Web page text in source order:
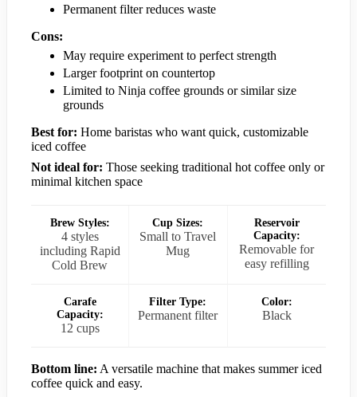
Permanent filter reduces waste
Cons:
May require experiment to perfect strength
Larger footprint on countertop
Limited to Ninja coffee grounds or similar size
grounds
Best for: Home baristas who want quick, customizable
iced coffee
Not ideal for: Those seeking traditional hot coffee only or
minimal kitchen space
Brew Styles:
4 styles
including Rapid
Cold Brew
Cup Sizes:
Small to Travel
Mug
Reservoir
Capacity:
Removable for
easy refilling
Carafe
Capacity:
12 cups
Filter Type:
Permanent filter
Color:
Black
Bottom line: A versatile machine that makes summer iced
coffee quick and easy.